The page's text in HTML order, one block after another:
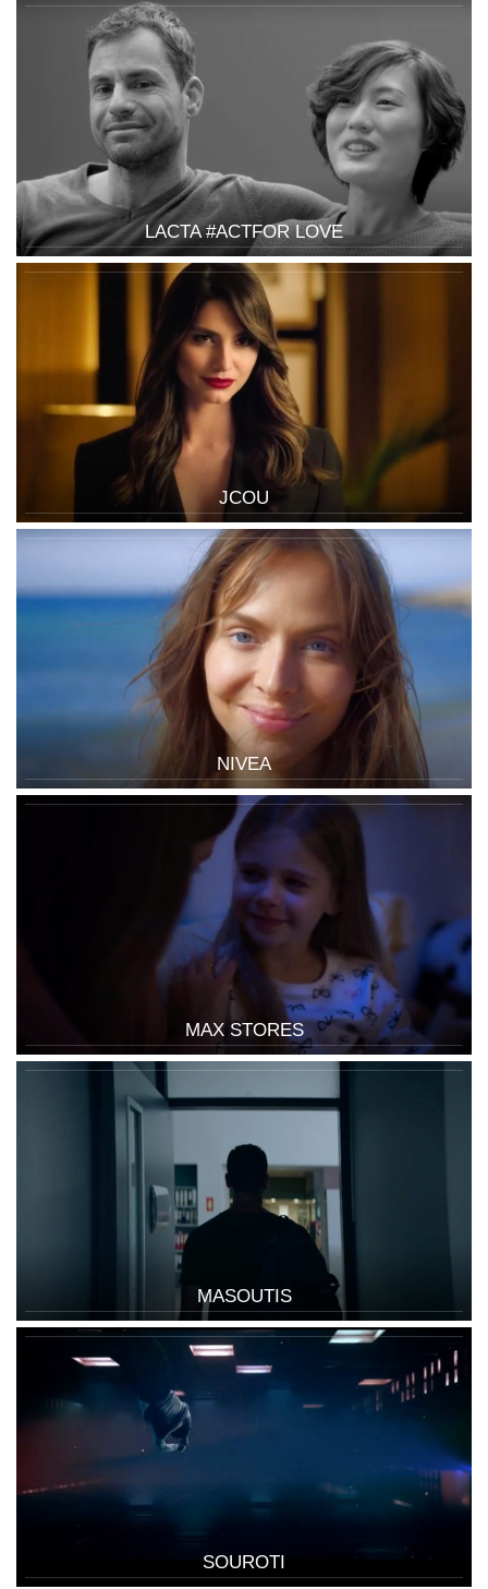
LACTA #ACTFOR LOVE
JCOU
NIVEA
MAX STORES
MASOUTIS
SOUROTI